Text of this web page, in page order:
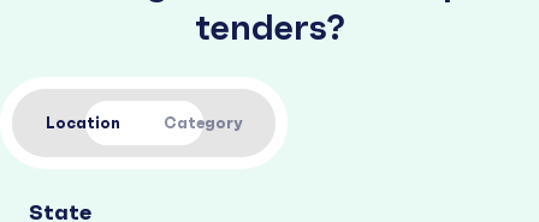
tenders?
Location Category
State